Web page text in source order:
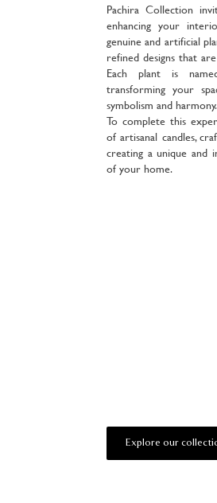
Pachira Collection
enhancing your
genuine and artificial
refined designs that
Each plant is
transforming your
symbolism and harmony.
To complete this
of artisanal candles,
creating a unique and
of your home.
Explore our